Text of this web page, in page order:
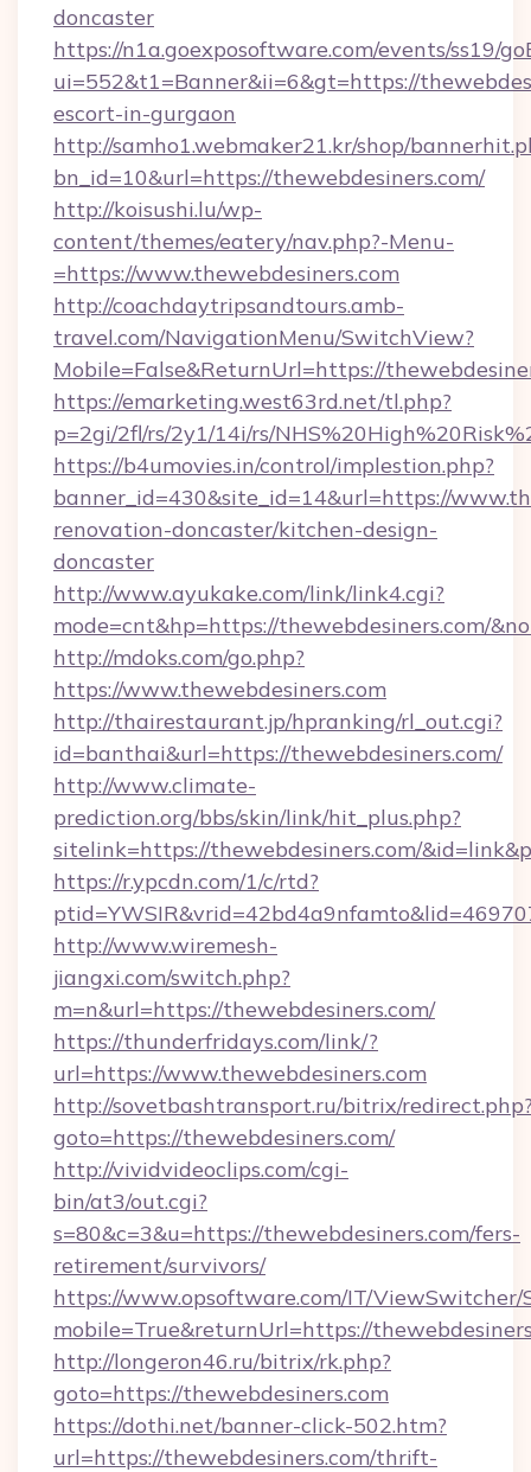
doncaster
https://n1a.goexposoftware.com/events/ss19/
ui=552&t1=Banner&ii=6&gt=https://
escort-in-gurgaon
http://samho1.webmaker21.kr/shop/
bn_id=10&url=https://thewebdesiners.com/
http://koisushi.lu/wp-
content/themes/eatery/nav.php?-Menu-
=https://www.thewebdesiners.com
http://coachdaytripsandtours.amb-
travel.com/NavigationMenu/SwitchView?
Mobile=False&ReturnUrl=https://
https://emarketing.west63rd.net/tl.php?
p=2gi/2fl/rs/2y1/14i/rs/
https://b4umovies.in/control/implestion.php?
banner_id=430&site_id=14&url=https://
renovation-doncaster/kitchen-design-
doncaster
http://www.ayukake.com/link/link4.cgi?
mode=cnt&hp=https://thewebdesiners.com/
http://mdoks.com/go.php?
https://www.thewebdesiners.com
http://thairestaurant.jp/hpranking/rl_out.cgi?
id=banthai&url=https://thewebdesiners.com/
http://www.climate-
prediction.org/bbs/skin/link/hit_plus.php?
sitelink=https://thewebdesiners.com/
https://r.ypcdn.com/1/c/rtd?
http://www.wiremesh-
jiangxi.com/switch.php?
m=n&url=https://thewebdesiners.com/
https://thunderfridays.com/link/?
url=https://www.thewebdesiners.com
http://sovetbashtransport.ru/bitrix/
goto=https://thewebdesiners.com/
http://vividvideoclips.com/cgi-
bin/at3/out.cgi?
s=80&c=3&u=https://thewebdesiners.com/fers-
retirement/survivors/
https://www.opsoftware.com/IT/
mobile=True&returnUrl=https://
http://longeron46.ru/bitrix/rk.php?
goto=https://thewebdesiners.com
https://dothi.net/banner-click-502.htm?
url=https://thewebdesiners.com/thrift-